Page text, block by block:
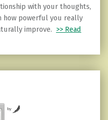
with your thoughts,
how powerful you really
improve. >> Read
by